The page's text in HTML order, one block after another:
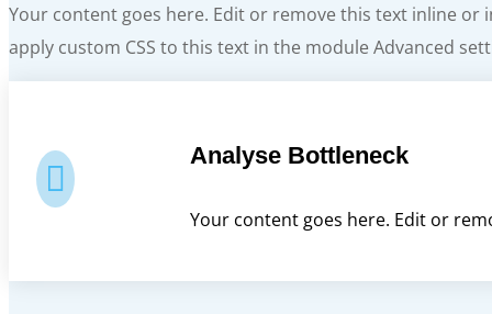
Your content goes here. Edit or remove this text inline or
apply custom CSS to this text in the module Advanced

Analyse Bottleneck
Your content goes here. Edit or